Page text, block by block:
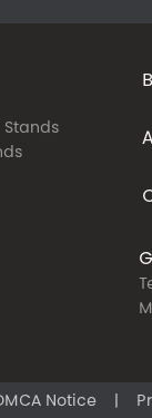
Notice